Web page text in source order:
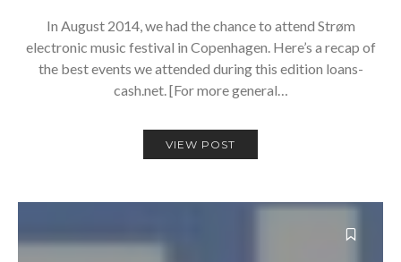
In August 2014, we had the chance to attend Strøm
electronic music festival in Copenhagen. Here’s a recap of
the best events we attended during this edition loans-
cash.net. [For more general…
VIEW POST